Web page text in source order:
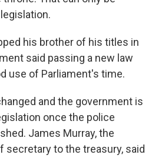
his brother of his titles in
said passing a new law
use of Parliament's time.
and the government is
once the police
James Murray, the
secretary to the treasury, said